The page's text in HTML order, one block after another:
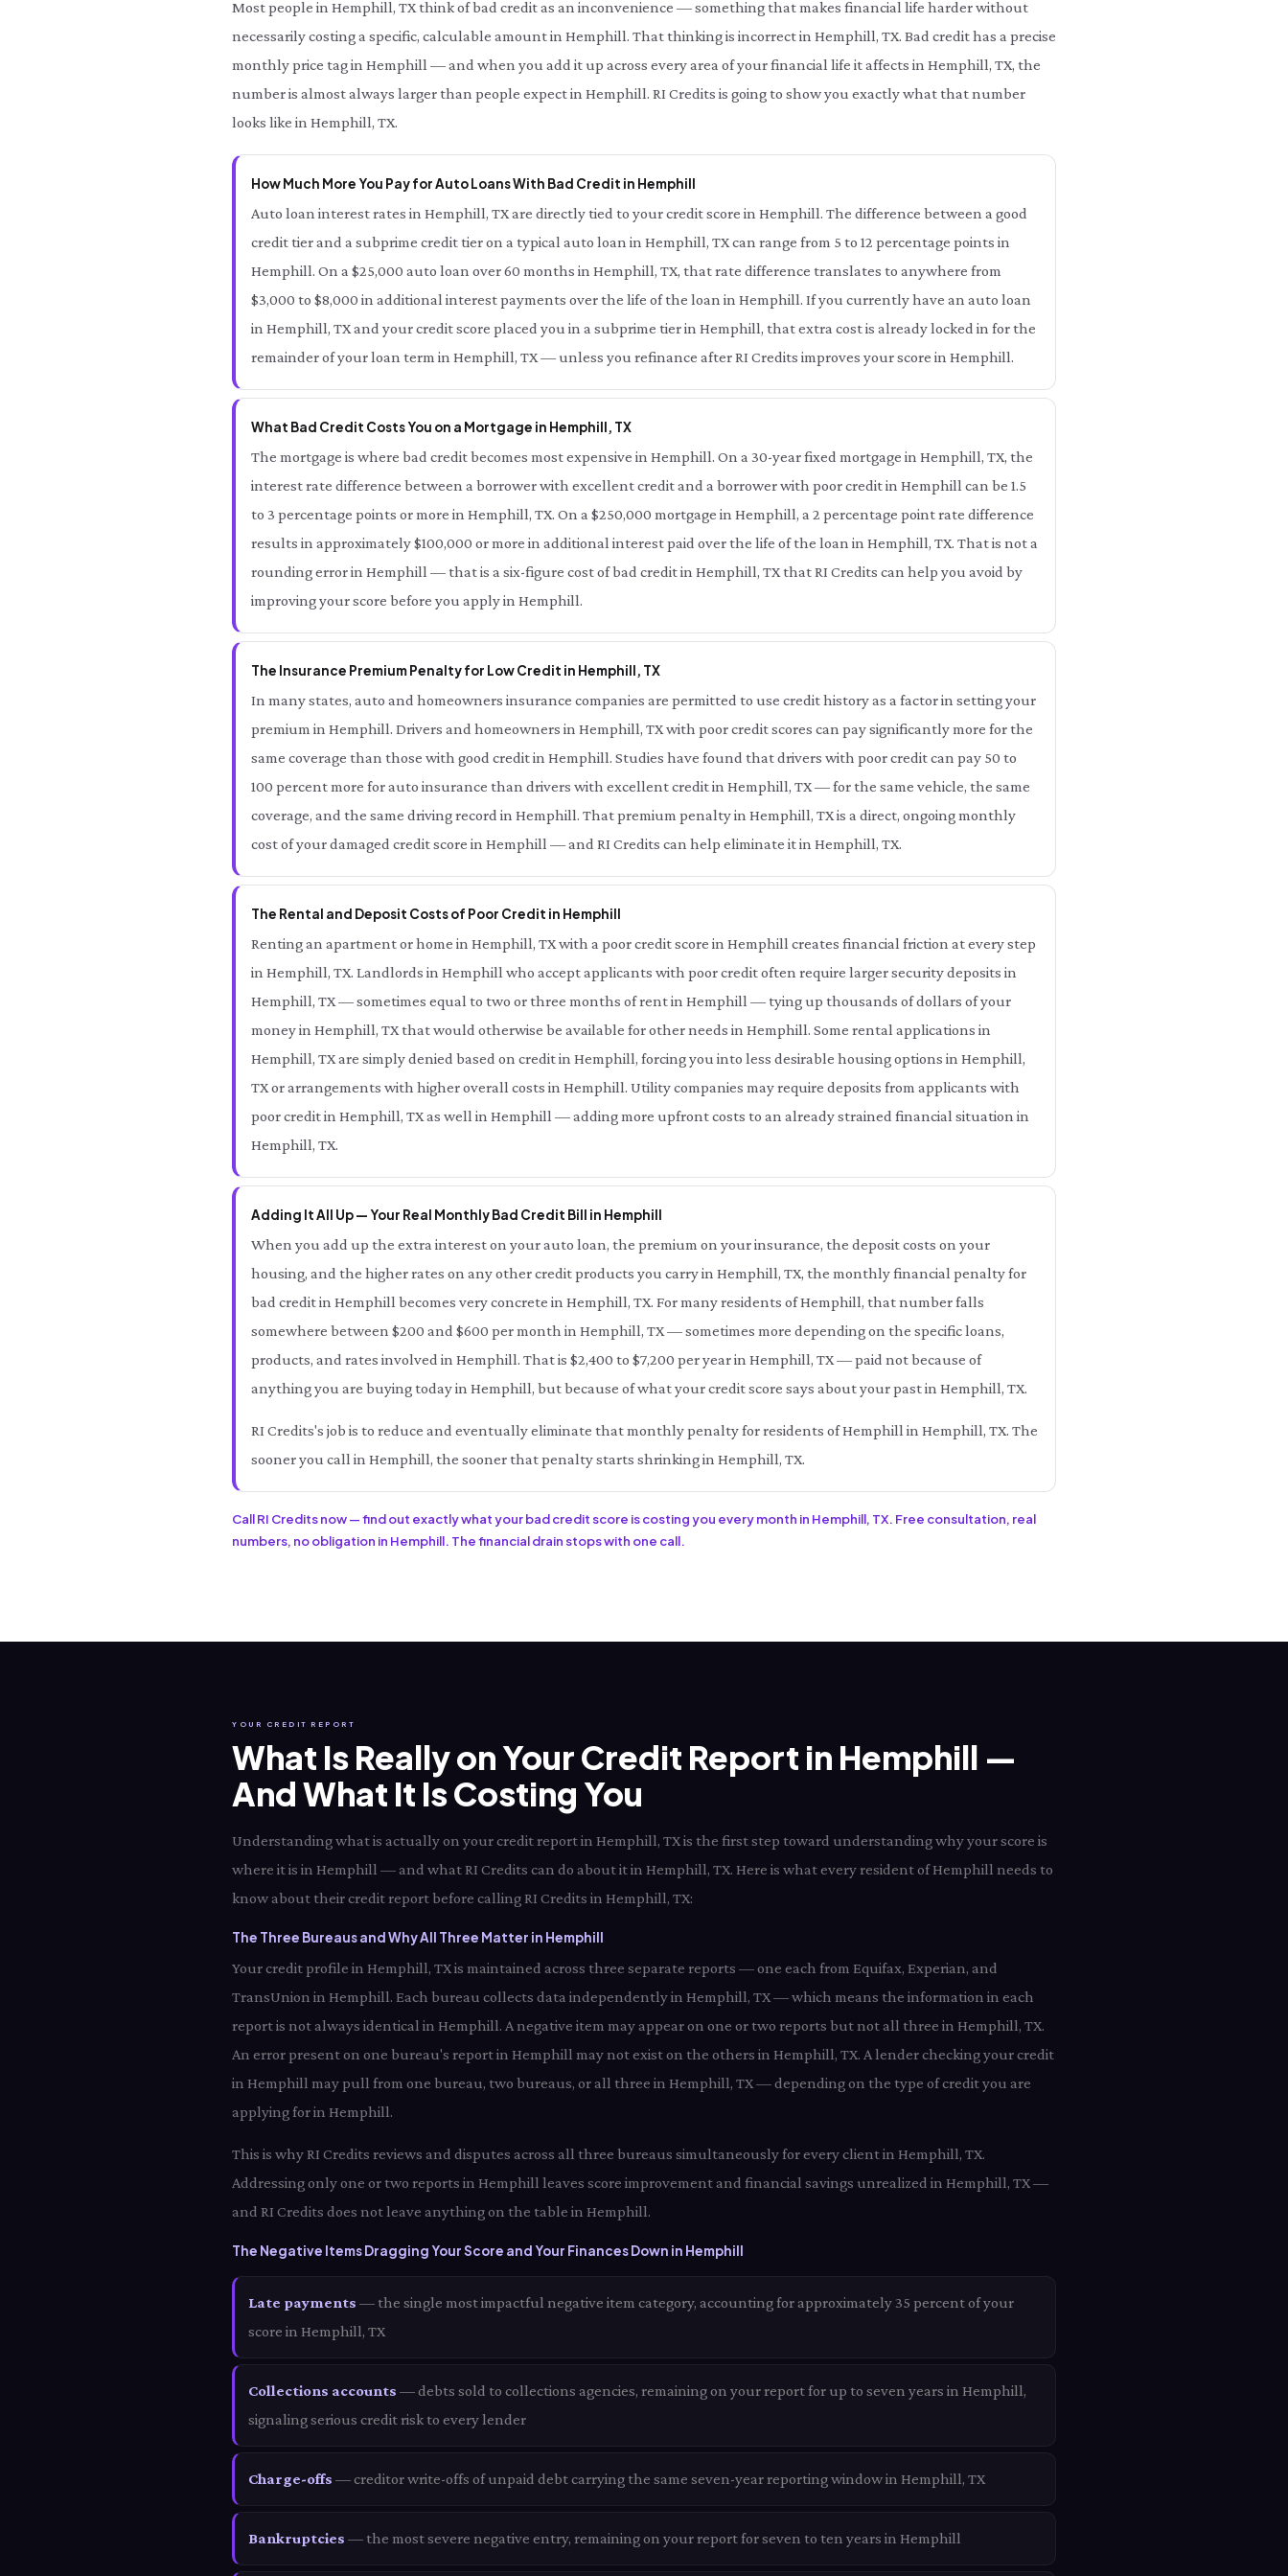
Most people in Hemphill, TX think of bad credit as an inconvenience — something that makes financial life harder without
necessarily costing a specific, calculable amount in Hemphill. That thinking is incorrect in Hemphill, TX. Bad credit has a precise
monthly price tag in Hemphill — and when you add it up across every area of your financial life it affects in Hemphill, TX, the
number is almost always larger than people expect in Hemphill. RI Credits is going to show you exactly what that number
looks like in Hemphill, TX.
How Much More You Pay for Auto Loans With Bad Credit in Hemphill
Auto loan interest rates in Hemphill, TX are directly tied to your credit score in Hemphill. The difference between a good
credit tier and a subprime credit tier on a typical auto loan in Hemphill, TX can range from 5 to 12 percentage points in
Hemphill. On a $25,000 auto loan over 60 months in Hemphill, TX, that rate difference translates to anywhere from
$3,000 to $8,000 in additional interest payments over the life of the loan in Hemphill. If you currently have an auto loan
in Hemphill, TX and your credit score placed you in a subprime tier in Hemphill, that extra cost is already locked in for the
remainder of your loan term in Hemphill, TX — unless you refinance after RI Credits improves your score in Hemphill.
What Bad Credit Costs You on a Mortgage in Hemphill, TX
The mortgage is where bad credit becomes most expensive in Hemphill. On a 30-year fixed mortgage in Hemphill, TX, the
interest rate difference between a borrower with excellent credit and a borrower with poor credit in Hemphill can be 1.5
to 3 percentage points or more in Hemphill, TX. On a $250,000 mortgage in Hemphill, a 2 percentage point rate difference
results in approximately $100,000 or more in additional interest paid over the life of the loan in Hemphill, TX. That is not a
rounding error in Hemphill — that is a six-figure cost of bad credit in Hemphill, TX that RI Credits can help you avoid by
improving your score before you apply in Hemphill.
The Insurance Premium Penalty for Low Credit in Hemphill, TX
In many states, auto and homeowners insurance companies are permitted to use credit history as a factor in setting your
premium in Hemphill. Drivers and homeowners in Hemphill, TX with poor credit scores can pay significantly more for the
same coverage than those with good credit in Hemphill. Studies have found that drivers with poor credit can pay 50 to
100 percent more for auto insurance than drivers with excellent credit in Hemphill, TX — for the same vehicle, the same
coverage, and the same driving record in Hemphill. That premium penalty in Hemphill, TX is a direct, ongoing monthly
cost of your damaged credit score in Hemphill — and RI Credits can help eliminate it in Hemphill, TX.
The Rental and Deposit Costs of Poor Credit in Hemphill
Renting an apartment or home in Hemphill, TX with a poor credit score in Hemphill creates financial friction at every step
in Hemphill, TX. Landlords in Hemphill who accept applicants with poor credit often require larger security deposits in
Hemphill, TX — sometimes equal to two or three months of rent in Hemphill — tying up thousands of dollars of your
money in Hemphill, TX that would otherwise be available for other needs in Hemphill. Some rental applications in
Hemphill, TX are simply denied based on credit in Hemphill, forcing you into less desirable housing options in Hemphill,
TX or arrangements with higher overall costs in Hemphill. Utility companies may require deposits from applicants with
poor credit in Hemphill, TX as well in Hemphill — adding more upfront costs to an already strained financial situation in
Hemphill, TX.
Adding It All Up — Your Real Monthly Bad Credit Bill in Hemphill
When you add up the extra interest on your auto loan, the premium on your insurance, the deposit costs on your
housing, and the higher rates on any other credit products you carry in Hemphill, TX, the monthly financial penalty for
bad credit in Hemphill becomes very concrete in Hemphill, TX. For many residents of Hemphill, that number falls
somewhere between $200 and $600 per month in Hemphill, TX — sometimes more depending on the specific loans,
products, and rates involved in Hemphill. That is $2,400 to $7,200 per year in Hemphill, TX — paid not because of
anything you are buying today in Hemphill, but because of what your credit score says about your past in Hemphill, TX.
RI Credits's job is to reduce and eventually eliminate that monthly penalty for residents of Hemphill in Hemphill, TX. The
sooner you call in Hemphill, the sooner that penalty starts shrinking in Hemphill, TX.
Call RI Credits now — find out exactly what your bad credit score is costing you every month in Hemphill, TX. Free consultation, real
numbers, no obligation in Hemphill. The financial drain stops with one call.
YOUR CREDIT REPORT
What Is Really on Your Credit Report in Hemphill —
And What It Is Costing You
Understanding what is actually on your credit report in Hemphill, TX is the first step toward understanding why your score is
where it is in Hemphill — and what RI Credits can do about it in Hemphill, TX. Here is what every resident of Hemphill needs to
know about their credit report before calling RI Credits in Hemphill, TX:
The Three Bureaus and Why All Three Matter in Hemphill
Your credit profile in Hemphill, TX is maintained across three separate reports — one each from Equifax, Experian, and
TransUnion in Hemphill. Each bureau collects data independently in Hemphill, TX — which means the information in each
report is not always identical in Hemphill. A negative item may appear on one or two reports but not all three in Hemphill, TX.
An error present on one bureau's report in Hemphill may not exist on the others in Hemphill, TX. A lender checking your credit
in Hemphill may pull from one bureau, two bureaus, or all three in Hemphill, TX — depending on the type of credit you are
applying for in Hemphill.
This is why RI Credits reviews and disputes across all three bureaus simultaneously for every client in Hemphill, TX.
Addressing only one or two reports in Hemphill leaves score improvement and financial savings unrealized in Hemphill, TX —
and RI Credits does not leave anything on the table in Hemphill.
The Negative Items Dragging Your Score and Your Finances Down in Hemphill
Late payments — the single most impactful negative item category, accounting for approximately 35 percent of your
score in Hemphill, TX
Collections accounts — debts sold to collections agencies, remaining on your report for up to seven years in Hemphill,
signaling serious credit risk to every lender
Charge-offs — creditor write-offs of unpaid debt carrying the same seven-year reporting window in Hemphill, TX
Bankruptcies — the most severe negative entry, remaining on your report for seven to ten years in Hemphill